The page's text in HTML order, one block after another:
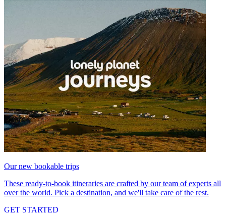
Our new bookable trips
These ready-to-book itineraries are crafted by our team of experts all
over the world. Pick a destination, and we'll take care of the rest.
GET STARTED